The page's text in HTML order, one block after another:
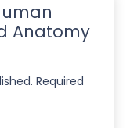
Anatomy
Required